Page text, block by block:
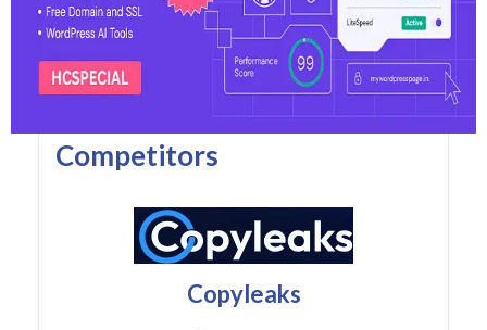
Top 5 Originality.ai
Alternatives and
Competitors
Copyleaks